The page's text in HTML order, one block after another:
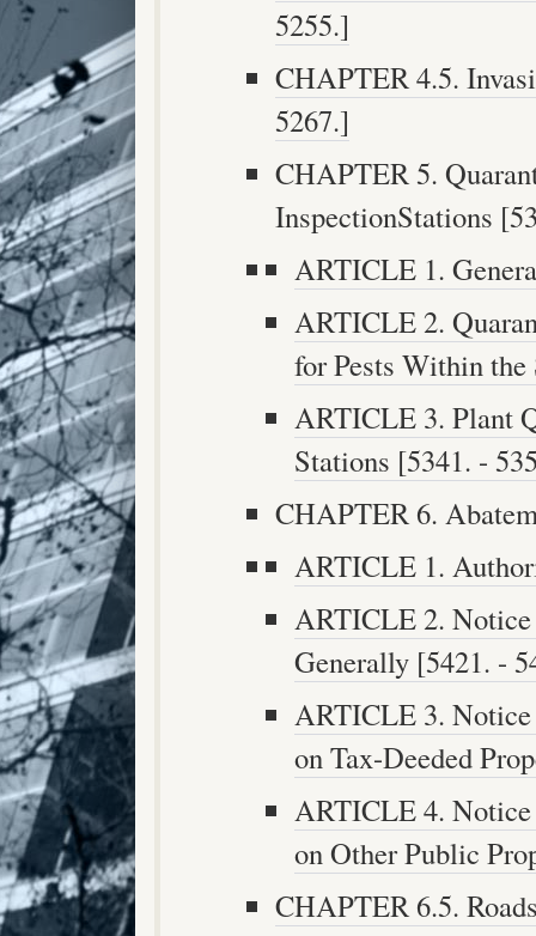
5255.]
CHAPTER 4.5.
5267.]
CHAPTER 5.
InspectionStations
ARTICLE 1.
ARTICLE 2.
for Pests Within
ARTICLE 3. Plant
Stations [5341. -
CHAPTER 6.
ARTICLE 1.
ARTICLE 2. Notice
Generally [5421. -
ARTICLE 3. Notice
on Tax-Deeded
ARTICLE 4. Notice
on Other Public
CHAPTER 6.5.